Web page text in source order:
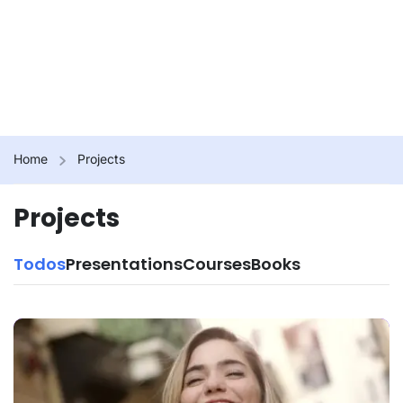
Home Projects
Projects
TodosPresentationsCoursesBooks